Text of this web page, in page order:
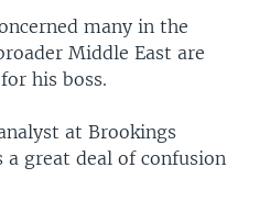
many in the
Middle East are
his boss.
at Brookings
great deal of confusion